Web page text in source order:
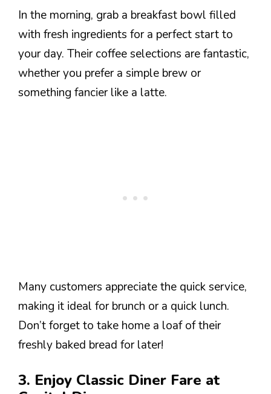
In the morning, grab a breakfast bowl filled
with fresh ingredients for a perfect start to
your day. Their coffee selections are fantastic,
whether you prefer a simple brew or
something fancier like a latte.
Many customers appreciate the quick service,
making it ideal for brunch or a quick lunch.
Don’t forget to take home a loaf of their
freshly baked bread for later!
3. Enjoy Classic Diner Fare at